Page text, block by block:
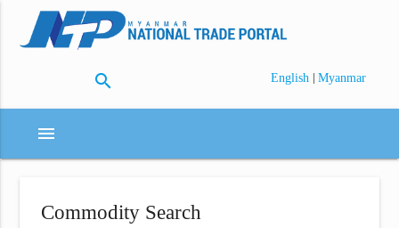
search English | Myanmar
menu
Commodity Search